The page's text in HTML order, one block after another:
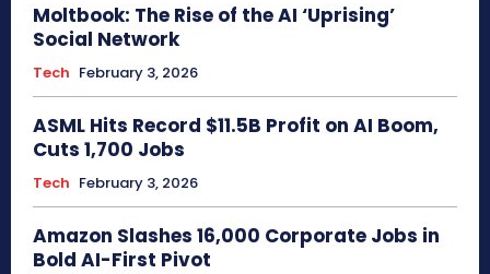
Moltbook: The Rise of the AI ‘Uprising’
Social Network
Tech February 3, 2026
ASML Hits Record $11.5B Profit on AI Boom,
Cuts 1,700 Jobs
Tech February 3, 2026
Amazon Slashes 16,000 Corporate Jobs in
Bold AI-First Pivot